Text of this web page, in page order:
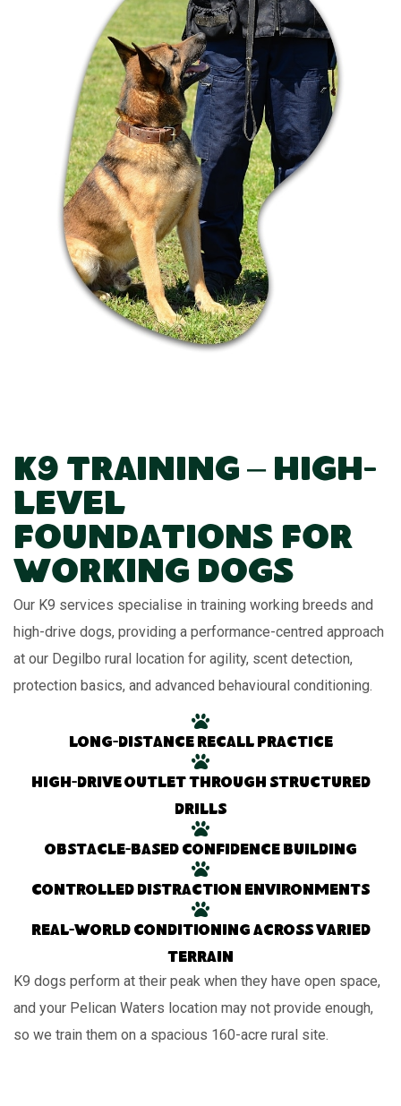
K9 Training – High-
Level
Foundations for
Working Dogs
Our K9 services specialise in training working breeds and
high-drive dogs, providing a performance-centred approach
at our Degilbo rural location for agility, scent detection,
protection basics, and advanced behavioural conditioning.
Long-distance recall practice
High-drive outlet through structured
drills
Obstacle-based confidence building
Controlled distraction environments
Real-world conditioning across varied
terrain
K9 dogs perform at their peak when they have open space,
and your Pelican Waters location may not provide enough,
so we train them on a spacious 160-acre rural site.